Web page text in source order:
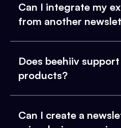
Can I integrate my
from another
Does beehiiv
products?
Can I create a